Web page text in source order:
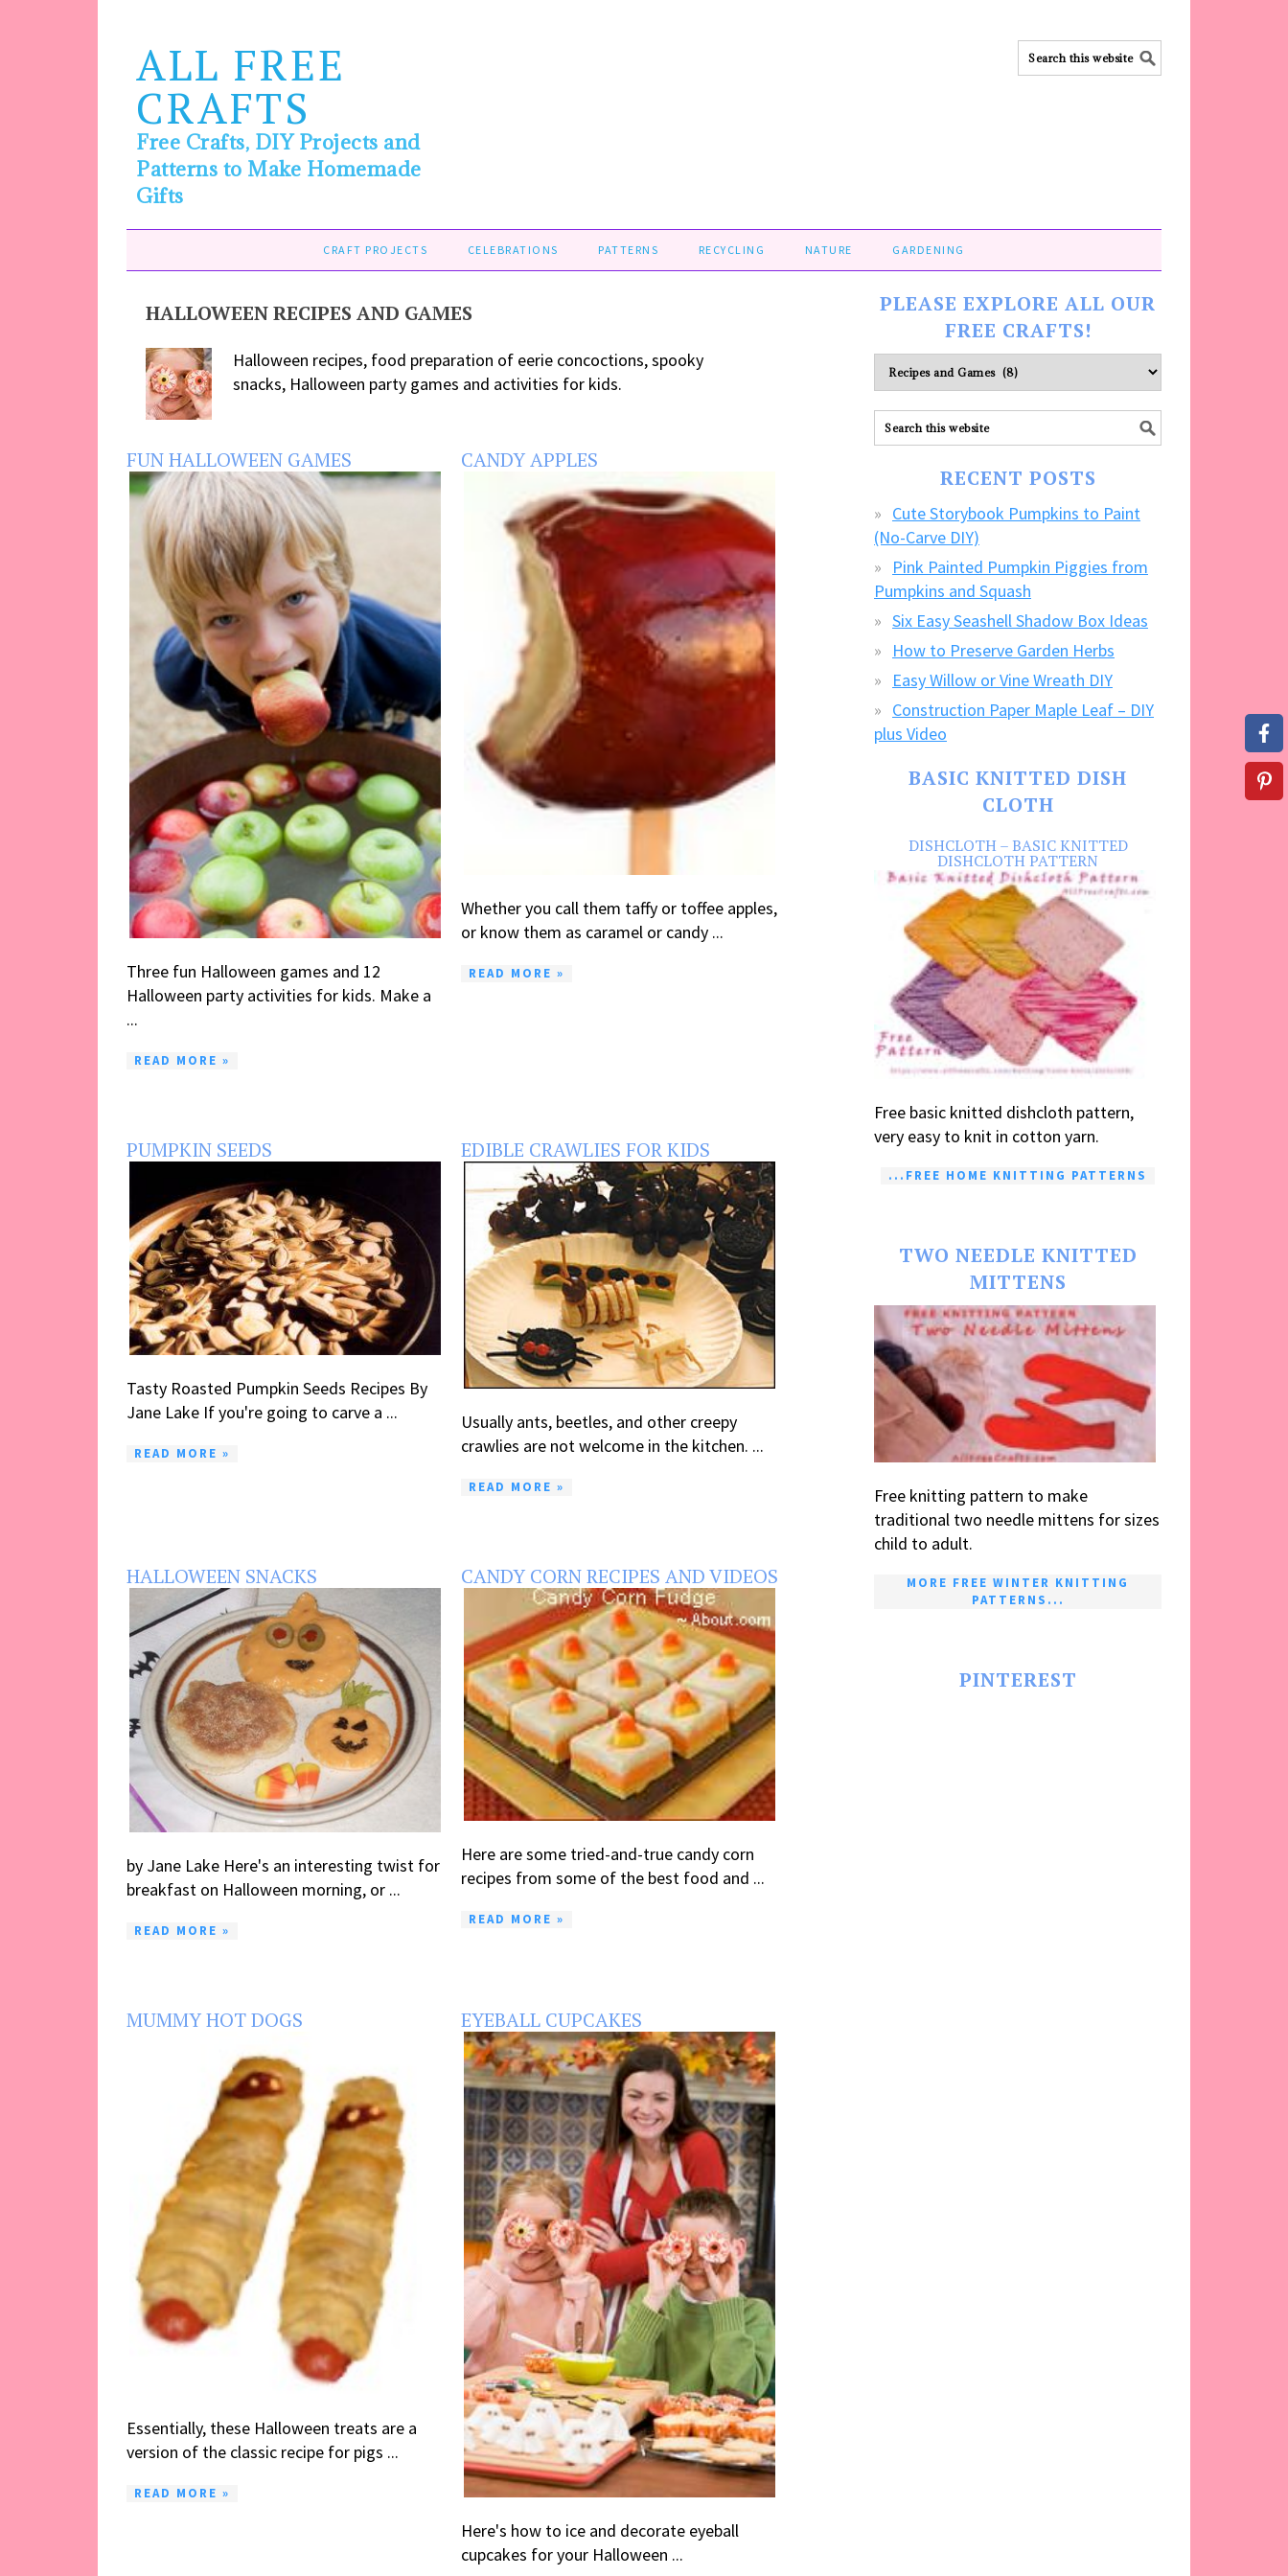
ALL FREE
CRAFTS
Free Crafts, DIY Projects and
Patterns to Make Homemade
Gifts
CRAFT PROJECTS CELEBRATIONS PATTERNS RECYCLING NATURE GARDENING
HALLOWEEN RECIPES AND GAMES
Halloween recipes, food preparation of eerie concoctions, spooky
snacks, Halloween party games and activities for kids.
FUN HALLOWEEN GAMES
Three fun Halloween games and 12
Halloween party activities for kids. Make a
...
READ MORE »
CANDY APPLES
Whether you call them taffy or toffee apples,
or know them as caramel or candy ...
READ MORE »
PUMPKIN SEEDS
Tasty Roasted Pumpkin Seeds Recipes By
Jane Lake If you're going to carve a ...
READ MORE »
EDIBLE CRAWLIES FOR KIDS
Usually ants, beetles, and other creepy
crawlies are not welcome in the kitchen. ...
READ MORE »
HALLOWEEN SNACKS
by Jane Lake Here's an interesting twist for
breakfast on Halloween morning, or ...
READ MORE »
CANDY CORN RECIPES AND VIDEOS
Here are some tried-and-true candy corn
recipes from some of the best food and ...
READ MORE »
MUMMY HOT DOGS
Essentially, these Halloween treats are a
version of the classic recipe for pigs ...
READ MORE »
EYEBALL CUPCAKES
Here's how to ice and decorate eyeball
cupcakes for your Halloween ...
PLEASE EXPLORE ALL OUR
FREE CRAFTS!
Please
explore
ALL
our
RECENT POSTS
Cute Storybook Pumpkins to Paint
(No-Carve DIY)
Pink Painted Pumpkin Piggies from
Pumpkins and Squash
Six Easy Seashell Shadow Box Ideas
How to Preserve Garden Herbs
Easy Willow or Vine Wreath DIY
Construction Paper Maple Leaf – DIY
plus Video
BASIC KNITTED DISH
CLOTH
DISHCLOTH – BASIC KNITTED
DISHCLOTH PATTERN
Free basic knitted dishcloth pattern,
very easy to knit in cotton yarn.
...FREE HOME KNITTING PATTERNS
TWO NEEDLE KNITTED
MITTENS
Free knitting pattern to make
traditional two needle mittens for sizes
child to adult.
MORE FREE WINTER KNITTING
PATTERNS...
PINTEREST